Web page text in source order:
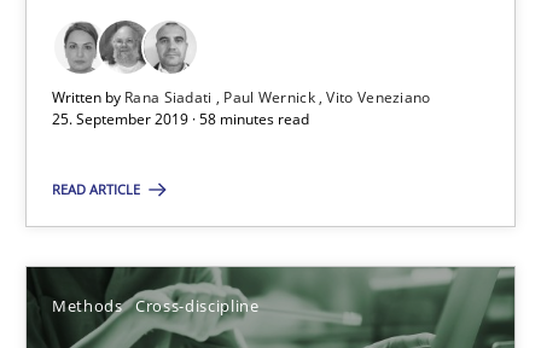
Written by Rana Siadati Paul Wernick Vito Veneziano
25. September 2019 · 58 minutes read
READ ARTICLE
Methods Cross-discipline
58 minutes
An Approach for the Inspection of the Completeness of
Methods Cross-discipline